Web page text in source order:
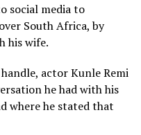
social media to
South Africa, by
his wife.
actor Kunle Remi
he had with his
where he stated that